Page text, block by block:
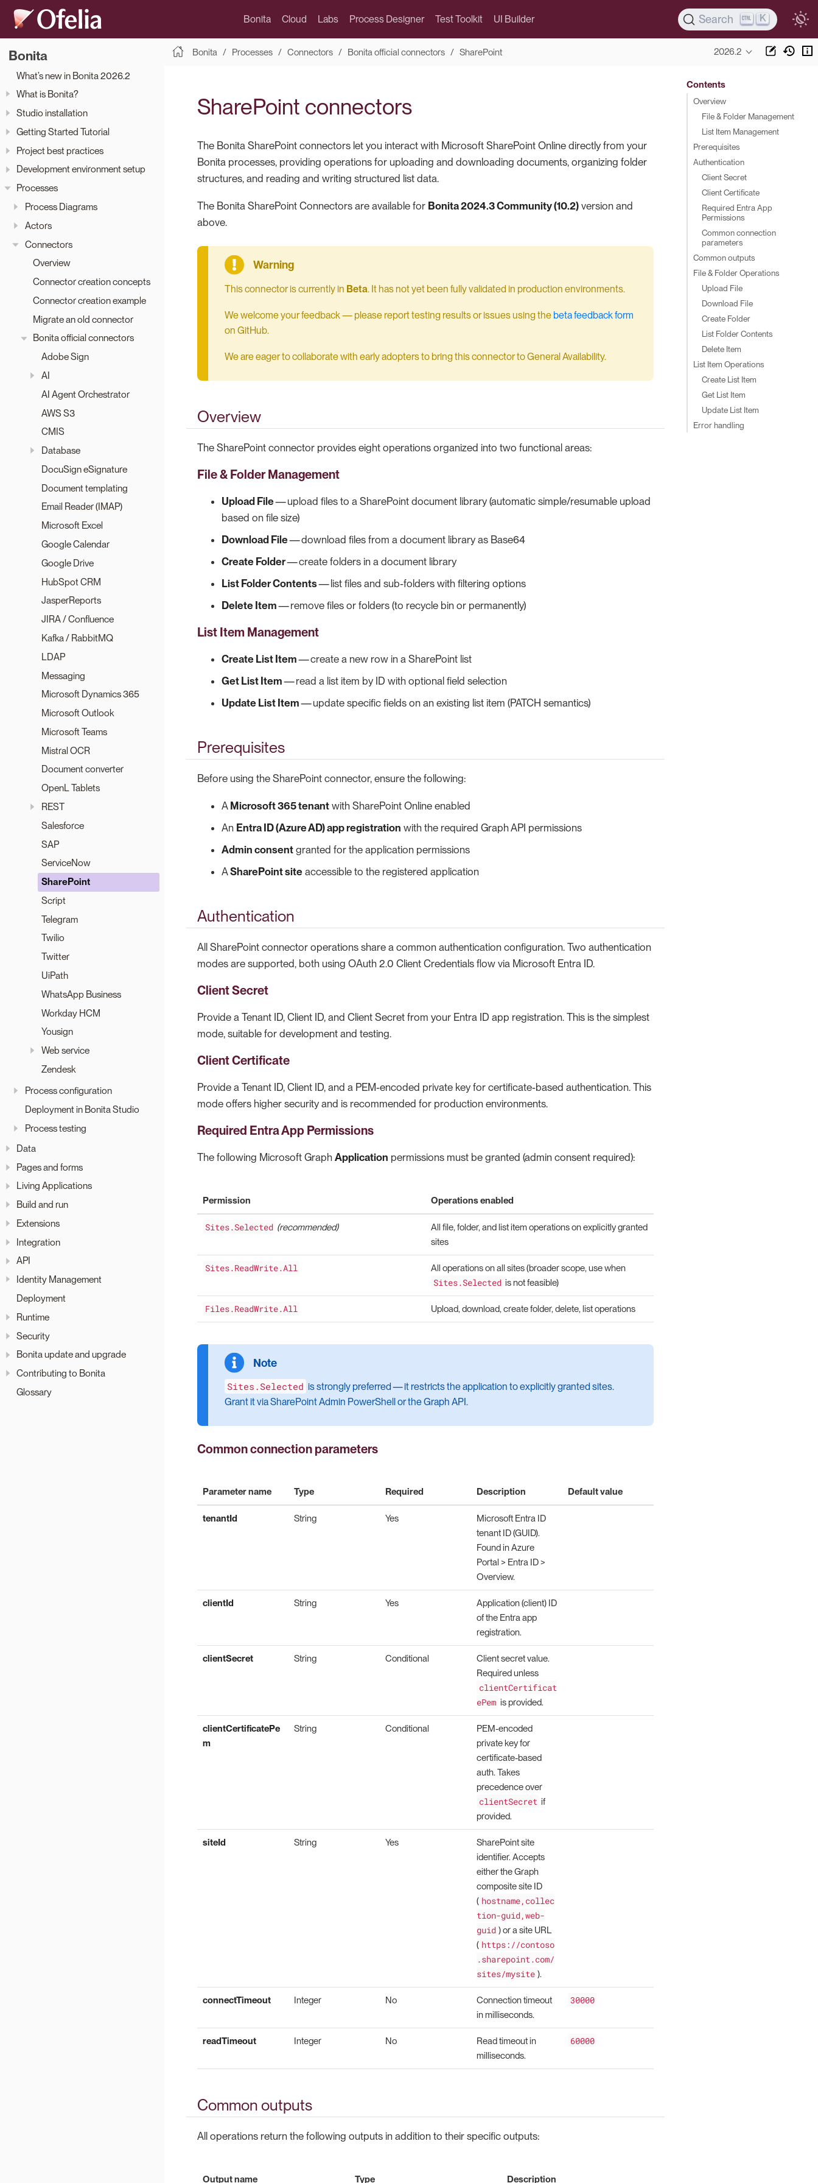
Bonita Cloud Labs Process Designer Test Toolkit UI Builder Search K
Bonita
What’s new in Bonita 2026.2
What is Bonita?
Studio installation
Getting Started Tutorial
Project best practices
Development environment setup
Processes
Process Diagrams
Actors
Connectors
Overview
Connector creation concepts
Connector creation example
Migrate an old connector
Bonita official connectors
Adobe Sign
AI
AI Agent Orchestrator
AWS S3
CMIS
Database
DocuSign eSignature
Document templating
Email Reader (IMAP)
Microsoft Excel
Google Calendar
Google Drive
HubSpot CRM
JasperReports
JIRA / Confluence
Kafka / RabbitMQ
LDAP
Messaging
Microsoft Dynamics 365
Microsoft Outlook
Microsoft Teams
Mistral OCR
Document converter
OpenL Tablets
REST
Salesforce
SAP
ServiceNow
SharePoint
Script
Telegram
Twilio
Twitter
UiPath
WhatsApp Business
Workday HCM
Yousign
Web service
Zendesk
Process configuration
Deployment in Bonita Studio
Process testing
Data
Pages and forms
Living Applications
Build and run
Extensions
Integration
API
Identity Management
Deployment
Runtime
Security
Bonita update and upgrade
Contributing to Bonita
Glossary
Bonita Processes Connectors Bonita official connectors SharePoint 2026.2
SharePoint connectors
The Bonita SharePoint connectors let you interact with Microsoft SharePoint Online directly from your
Bonita processes, providing operations for uploading and downloading documents, organizing folder
structures, and reading and writing structured list data.
The Bonita SharePoint Connectors are available for Bonita 2024.3 Community (10.2) version and
above.
This connector is currently in Beta. It has not yet been fully validated in production environments.
We welcome your feedback — please report testing results or issues using the beta feedback form
on GitHub.
We are eager to collaborate with early adopters to bring this connector to General Availability.
Overview
The SharePoint connector provides eight operations organized into two functional areas:
File & Folder Management
Upload File— upload files to a SharePoint document library (automatic simple/resumable upload
based on file size)
Download File— download files from a document library as Base64
Create Folder— create folders in a document library
List Folder Contents— list files and sub-folders with filtering options
Delete Item— remove files or folders (to recycle bin or permanently)
List Item Management
Create List Item— create a new row in a SharePoint list
Get List Item— read a list item by ID with optional field selection
Update List Item— update specific fields on an existing list item (PATCH semantics)
Prerequisites
Before using the SharePoint connector, ensure the following:
A Microsoft 365 tenant with SharePoint Online enabled
An Entra ID (Azure AD) app registration with the required Graph API permissions
Admin consent granted for the application permissions
ASharePoint site accessible to the registered application
Authentication
All SharePoint connector operations share a common authentication configuration. Two authentication
modes are supported, both using OAuth 2.0 Client Credentials flow via Microsoft Entra ID.
Client Secret
Provide a Tenant ID, Client ID, and Client Secret from your Entra ID app registration. This is the simplest
mode, suitable for development and testing.
Client Certificate
Provide a Tenant ID, Client ID, and a PEM-encoded private key for certificate-based authentication. This
mode offers higher security and is recommended for production environments.
Required Entra App Permissions
The following Microsoft Graph Application permissions must be granted (admin consent required):
Permission Operations enabled
Sites.Selected (recommended)
All file, folder, and list item operations on explicitly granted
sites
Sites.ReadWrite.All All operations on all sites (broader scope, use when
Sites.Selected is not feasible)
Files.ReadWrite.All Upload, download, create folder, delete, list operations
Sites.Selected is strongly preferred — it restricts the application to explicitly granted sites.
Grant it via SharePoint Admin PowerShell or the Graph API.
Common connection parameters
Parameter name Type Required Description Default value
tenantId String Yes
Microsoft Entra ID
tenant ID (GUID).
Found in Azure
Portal > Entra ID >
Overview.
clientId String Yes
Application (client) ID
of the Entra app
registration.
clientSecret String Conditional
Client secret value.
Required unless
clientCertificat
ePem is provided.
clientCertificatePe
m
String Conditional
PEM-encoded
private key for
certificate-based
auth. Takes
precedence over
clientSecret if
provided.
siteId String Yes
SharePoint site
identifier. Accepts
either the Graph
composite site ID
( hostname,collec
tion-guid,web-
guid ) or a site URL
( https://contoso
.sharepoint.com/
sites/mysite ).
connectTimeout Integer No
Connection timeout
in milliseconds.
30000
readTimeout Integer No
Read timeout in
milliseconds.
60000
Common outputs
All operations return the following outputs in addition to their specific outputs:
Output name Type Description
Contents
Overview
File & Folder Management
List Item Management
Prerequisites
Authentication
Client Secret
Client Certificate
Required Entra App
Permissions
Common connection
parameters
Common outputs
File & Folder Operations
Upload File
Download File
Create Folder
List Folder Contents
Delete Item
List Item Operations
Create List Item
Get List Item
Update List Item
Error handling